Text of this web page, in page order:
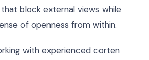
block external views while
of openness from within.
with experienced corten